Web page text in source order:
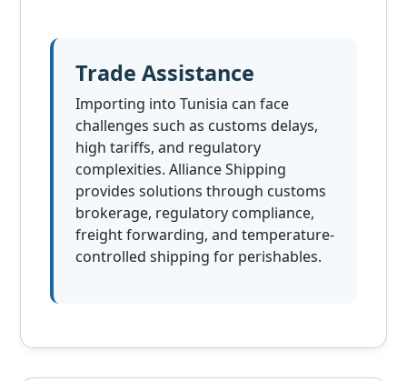
Trade Assistance
Importing into Tunisia can face
challenges such as customs delays,
high tariffs, and regulatory
complexities. Alliance Shipping
provides solutions through customs
brokerage, regulatory compliance,
freight forwarding, and temperature-
controlled shipping for perishables.